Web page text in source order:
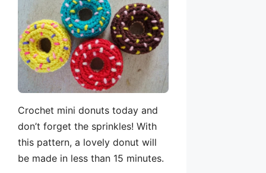
Crochet mini donuts today and
don’t forget the sprinkles! With
this pattern, a lovely donut will
be made in less than 15 minutes.